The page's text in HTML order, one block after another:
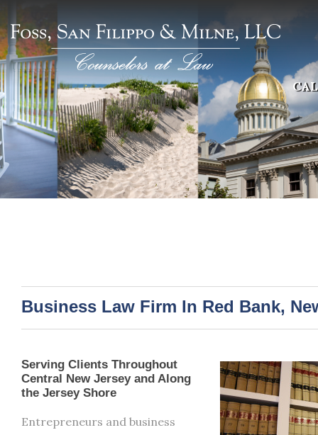
Business Law Firm In Red Bank,
Serving Clients Throughout
Central New Jersey and Along
the Jersey Shore
Entrepreneurs and business